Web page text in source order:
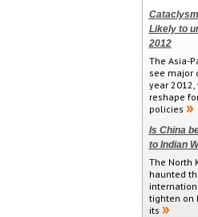
Likely to
2012
The Asia-
see major
year
reshape
policies
Is China
to Indian
The North
haunted
tighten on
its